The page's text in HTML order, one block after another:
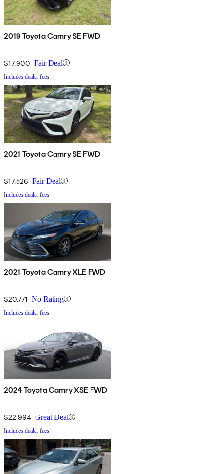
2019 Toyota Camry SE FWD
$17,900 Fair Deal
Includes dealer fees
2021 Toyota Camry SE FWD
$17,526 Fair Deal
Includes dealer fees
2021 Toyota Camry XLE FWD
$20,771 No Rating
Includes dealer fees
2024 Toyota Camry XSE FWD
$22,994 Great Deal
Includes dealer fees